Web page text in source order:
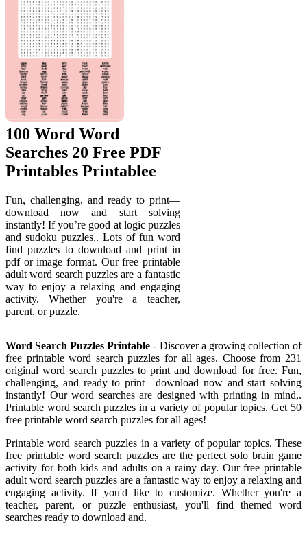
100 Word Word
Searches 20 Free PDF
Printables Printablee
Fun, challenging, and ready to print—
download now and start solving
instantly! If you’re good at logic puzzles
and sudoku puzzles,. Lots of fun word
find puzzles to download and print in
pdf or image format. Our free printable
adult word search puzzles are a fantastic
way to enjoy a relaxing and engaging
activity. Whether you're a teacher,
parent, or puzzle.
Word Search Puzzles Printable - Discover a growing collection of
free printable word search puzzles for all ages. Choose from 231
original word search puzzles to print and download for free. Fun,
challenging, and ready to print—download now and start solving
instantly! Our word searches are designed with printing in mind,.
Printable word search puzzles in a variety of popular topics. Get 50
free printable word search puzzles for all ages!
Printable word search puzzles in a variety of popular topics. These
free printable word search puzzles are the perfect solo brain game
activity for both kids and adults on a rainy day. Our free printable
adult word search puzzles are a fantastic way to enjoy a relaxing and
engaging activity. If you'd like to customize. Whether you're a
teacher, parent, or puzzle enthusiast, you'll find themed word
searches ready to download and.